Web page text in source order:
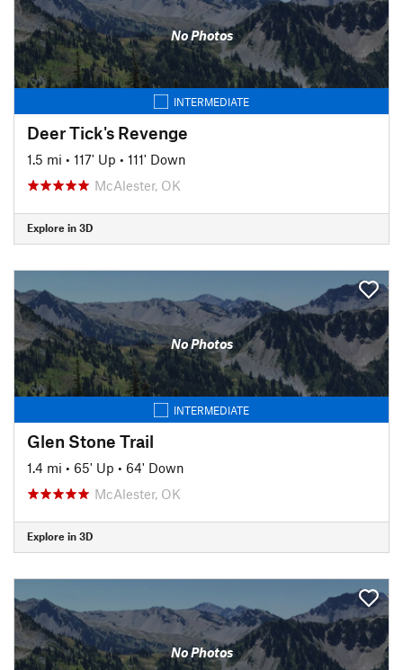
No Photos
INTERMEDIATE
Deer Tick's Revenge
1.5 mi • 117' Up • 111' Down
McAlester, OK
Explore in 3D
No Photos
INTERMEDIATE
Glen Stone Trail
1.4 mi • 65' Up • 64' Down
McAlester, OK
Explore in 3D
No Photos